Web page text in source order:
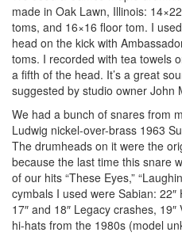
made in Oak Lawn, Illinois:
toms, and 16×16 floor tom. I
head on the kick with
toms. I recorded with tea towels
a fifth of the head. It’s a great
suggested by studio owner John
We had a bunch of snares from
Ludwig nickel-over-brass 1963
The drumheads on it were the
because the last time this snare
of our hits “These Eyes,”
cymbals I used were Sabian: 22″
17″ and 18″ Legacy crashes,
hi-hats from the 1980s (model